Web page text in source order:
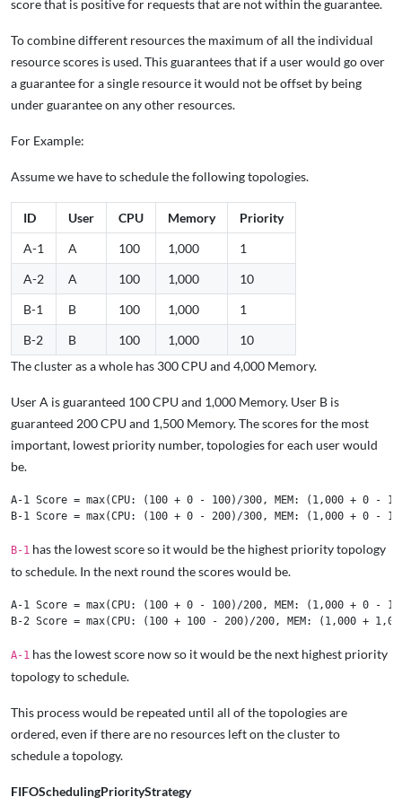
score that is positive for requests that are not within the guarantee.
To combine different resources the maximum of all the individual
resource scores is used. This guarantees that if a user would go over
a guarantee for a single resource it would not be offset by being
under guarantee on any other resources.
For Example:
Assume we have to schedule the following topologies.
ID User CPU Memory
Priority
A-1
A 100 1,000
1
A-2
A 100 1,000
10
B-1
B 100 1,000
1
B-2
B 100 1,000
10
The cluster as a whole has 300 CPU and 4,000 Memory.
User A is guaranteed 100 CPU and 1,000 Memory. User B is
guaranteed 200 CPU and 1,500 Memory. The scores for the most
important, lowest priority number, topologies for each user would
be.
A-1 Score = max(CPU: (100 + 0 - 100)/300, MEM: (1,000 + 0 -
B-1 has the lowest score so it would be the highest priority topology
to schedule. In the next round the scores would be.
A-1 Score = max(CPU: (100 + 0 - 100)/200, MEM: (1,000 + 0 -
A-1 has the lowest score now so it would be the next highest priority
topology to schedule.
This process would be repeated until all of the topologies are
ordered, even if there are no resources left on the cluster to
schedule a topology.
FIFOSchedulingPriorityStrategy